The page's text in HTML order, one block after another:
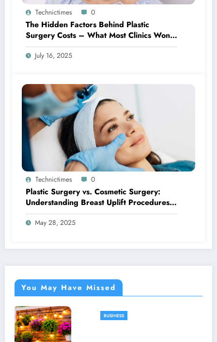
Technictimes 0
The Hidden Factors Behind Plastic
Surgery Costs – What Most Clinics Won’t
Tell You
July 16, 2025
Technictimes 0
Plastic Surgery vs. Cosmetic Surgery:
Understanding Breast Uplift Procedures
and Their Benefits
May 28, 2025
You May Have Missed
BUSINESS